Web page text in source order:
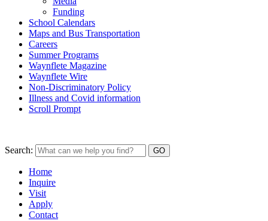
Funding
School Calendars
Maps and Bus Transportation
Careers
Summer Programs
Waynflete Magazine
Waynflete Wire
Non-Discriminatory Policy
Illness and Covid information
Scroll Prompt
Search:
Home
Inquire
Visit
Apply
Contact